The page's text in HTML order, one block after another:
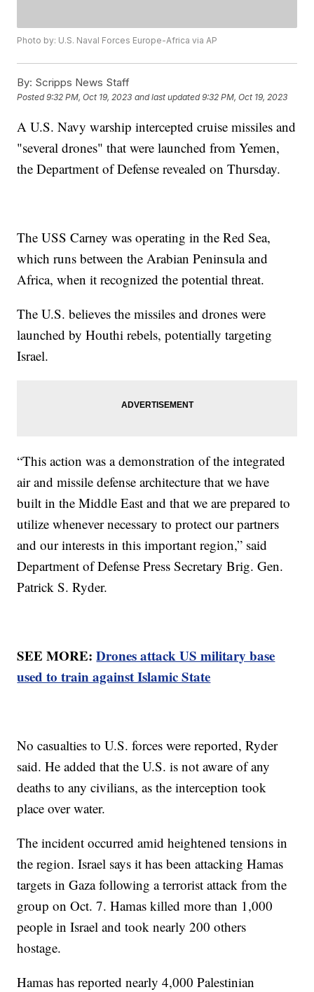
Photo by: U.S. Naval Forces Europe-Africa via AP
By: Scripps News Staff
Posted9:32 PM, Oct 19, 2023 and last updated 9:32 PM, Oct 19, 2023
A U.S. Navy warship intercepted cruise missiles and
"several drones" that were launched from Yemen,
the Department of Defense revealed on Thursday.
The USS Carney was operating in the Red Sea,
which runs between the Arabian Peninsula and
Africa, when it recognized the potential threat.
The U.S. believes the missiles and drones were
launched by Houthi rebels, potentially targeting
Israel.
“This action was a demonstration of the integrated
air and missile defense architecture that we have
built in the Middle East and that we are prepared to
utilize whenever necessary to protect our partners
and our interests in this important region,” said
Department of Defense Press Secretary Brig. Gen.
Patrick S. Ryder.
SEE MORE:Drones attack US military base
used to train against Islamic State
No casualties to U.S. forces were reported, Ryder
said. He added that the U.S. is not aware of any
deaths to any civilians, as the interception took
place over water.
The incident occurred amid heightened tensions in
the region. Israel says it has been attacking Hamas
targets in Gaza following a terrorist attack from the
group on Oct. 7. Hamas killed more than 1,000
people in Israel and took nearly 200 others
hostage.
Hamas has reported nearly 4,000 Palestinian